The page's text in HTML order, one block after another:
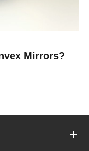
Mirrors?